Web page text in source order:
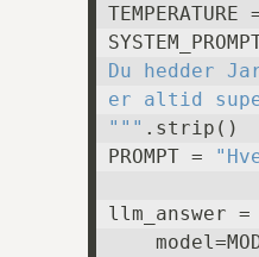
TEMPERATURE
Du hedder
er altid
""" .strip()
PROMPT =
llm_answer